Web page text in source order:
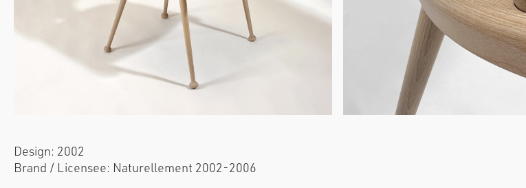
Design: 2002
Brand / Licensee: Naturellement 2002-2006